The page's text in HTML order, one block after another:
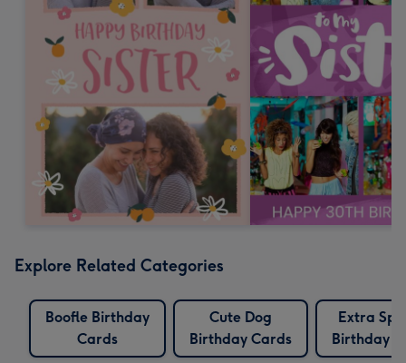
Explore Related Categories
Boofle Birthday
Cards
Cute Dog
Birthday Cards
Extra
Birthday